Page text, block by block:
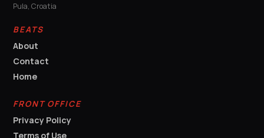
Pula, Croatia
BEATS
About
Contact
Home
FRONT OFFICE
Privacy Policy
Terms of Use